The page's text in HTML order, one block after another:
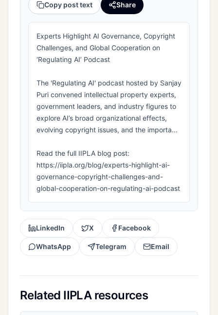
Copy post text
Share
Experts Highlight AI Governance, Copyright
Challenges, and Global Cooperation on
‘Regulating AI’ Podcast
The 'Regulating AI' podcast hosted by Sanjay
Puri convened intellectual property experts,
government leaders, and industry figures to
explore AI’s broad organizational effects,
evolving copyright issues, and the importa...
Read the full IIPLA blog post:
https://iipla.org/blog/experts-highlight-ai-
governance-copyright-challenges-and-
global-cooperation-on-regulating-ai-podcast
LinkedIn X Facebook
WhatsApp Telegram Email
Related IIPLA resources